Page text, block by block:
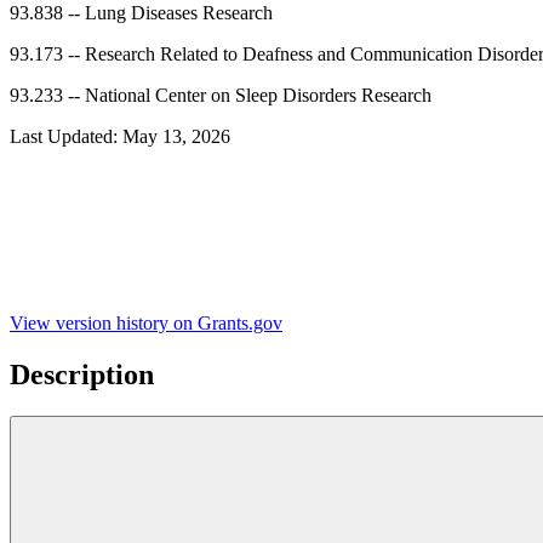
93.838 -- Lung Diseases Research
93.173 -- Research Related to Deafness and Communication
93.233 -- National Center on Sleep Disorders Research
Last Updated: May 13, 2026
View version history on Grants.gov
Description